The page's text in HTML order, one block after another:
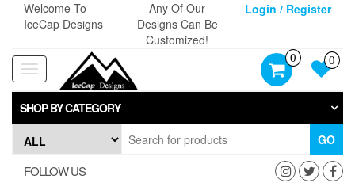
content
Welcome To
IceCap Designs
Any Of Our
Designs Can Be
Customized!
Login / Register
Toggle
navigation
0 0
SHOP BY CATEGORY
GO
FOLLOW US